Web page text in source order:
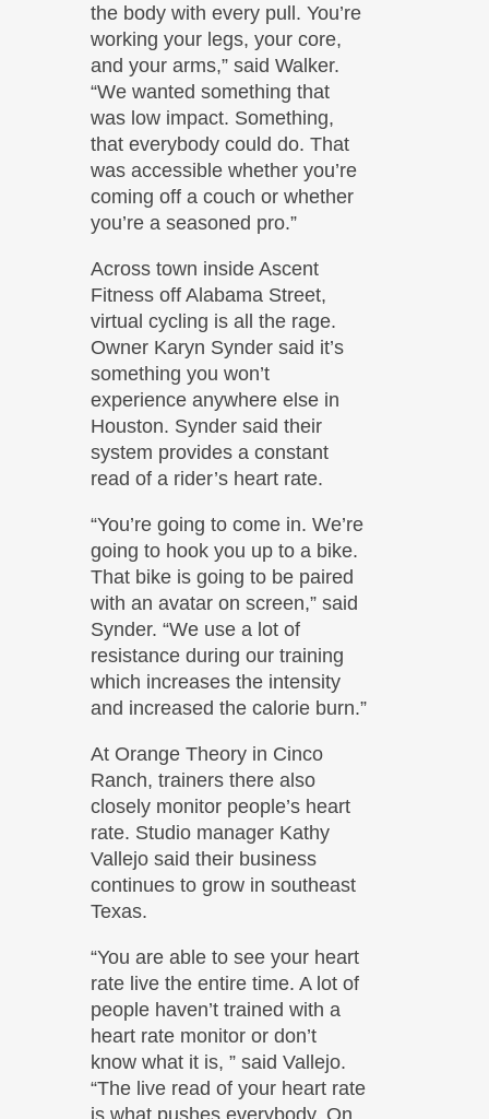
the body with every pull. You’re
working your legs, your core,
and your arms,” said Walker.
“We wanted something that
was low impact. Something,
that everybody could do. That
was accessible whether you’re
coming off a couch or whether
you’re a seasoned pro.”
Across town inside Ascent
Fitness off Alabama Street,
virtual cycling is all the rage.
Owner Karyn Synder said it’s
something you won’t
experience anywhere else in
Houston. Synder said their
system provides a constant
read of a rider’s heart rate.
“You’re going to come in. We’re
going to hook you up to a bike.
That bike is going to be paired
with an avatar on screen,” said
Synder. “We use a lot of
resistance during our training
which increases the intensity
and increased the calorie burn.”
At Orange Theory in Cinco
Ranch, trainers there also
closely monitor people’s heart
rate. Studio manager Kathy
Vallejo said their business
continues to grow in southeast
Texas.
“You are able to see your heart
rate live the entire time. A lot of
people haven’t trained with a
heart rate monitor or don’t
know what it is, ” said Vallejo.
“The live read of your heart rate